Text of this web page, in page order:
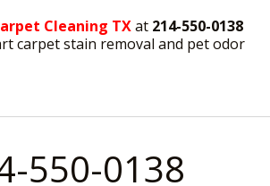
Cleaning TXat 214-550-0138
carpet stain removal and pet odor
550-0138